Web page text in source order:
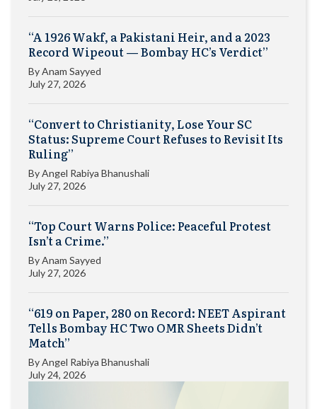
“A 1926 Wakf, a Pakistani Heir, and a 2023
Record Wipeout — Bombay HC’s Verdict”
ByAnam Sayyed
July 27, 2026
“Convert to Christianity, Lose Your SC
Status: Supreme Court Refuses to Revisit Its
Ruling”
ByAngel Rabiya Bhanushali
July 27, 2026
“Top Court Warns Police: Peaceful Protest
Isn’t a Crime.”
ByAnam Sayyed
July 27, 2026
“619 on Paper, 280 on Record: NEET Aspirant
Tells Bombay HC Two OMR Sheets Didn’t
Match”
ByAngel Rabiya Bhanushali
July 24, 2026